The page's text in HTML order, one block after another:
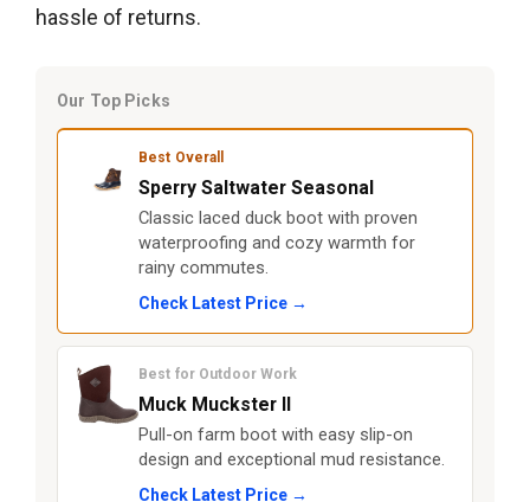
hassle of returns.
Our Top Picks
Best Overall
Sperry Saltwater Seasonal
Classic laced duck boot with proven
waterproofing and cozy warmth for
rainy commutes.
Check Latest Price →
Best for Outdoor Work
Muck Muckster II
Pull-on farm boot with easy slip-on
design and exceptional mud resistance.
Check Latest Price →